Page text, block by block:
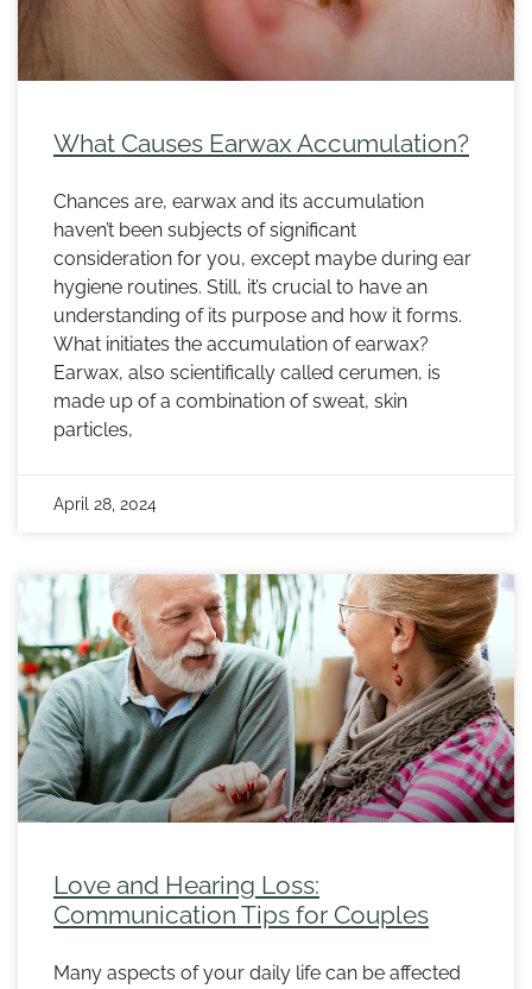
What Causes Earwax Accumulation?
Chances are, earwax and its accumulation
haven’t been subjects of significant
consideration for you, except maybe during ear
hygiene routines. Still, it’s crucial to have an
understanding of its purpose and how it forms.
What initiates the accumulation of earwax?
Earwax, also scientifically called cerumen, is
made up of a combination of sweat, skin
particles,
April 28, 2024
Love and Hearing Loss:
Communication Tips for Couples
Many aspects of your daily life can be affected